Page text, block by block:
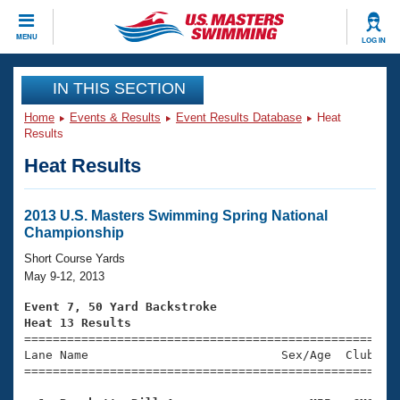
MENU LOG IN
CLOSE
Training
Workout Library
Articles And Videos
Swimming 101
Training Plans
Swimming Guides
Video Stroke Analysis
Club Finder
Events
Virtual And Fitness Events
2026 Summer Nationals
National Championships
Results And Rankings
Club Finder
Workout Library
About Us
What Is Masters Swimming?
USMS Community
Join
IN THIS SECTION
Home Events & Results Event Results Database
Heat
Results
Heat Results
2013 U.S. Masters Swimming Spring National
Championship
Short Course Yards
May 9-12, 2013
Event 7, 50 Yard Backstroke
Heat 13 Results
Lane Name                           Sex/Age